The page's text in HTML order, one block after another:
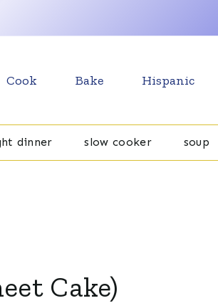
Cook Bake Hispanic
dinner slow cooker soup
Cake)